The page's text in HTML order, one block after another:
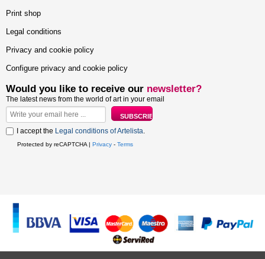
Print shop
Legal conditions
Privacy and cookie policy
Configure privacy and cookie policy
Would you like to receive our newsletter?
The latest news from the world of art in your email
I accept the Legal conditions of Artelista
Protected by reCAPTCHA | Privacy - Terms